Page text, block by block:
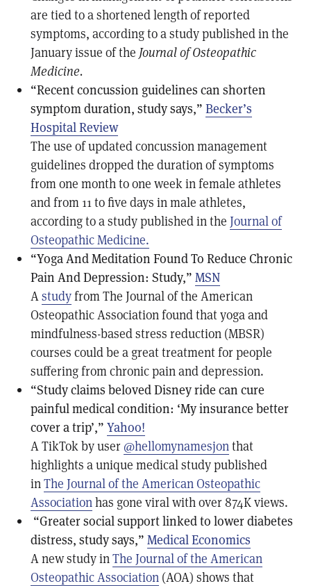
are tied to a shortened length of reported
symptoms, according to a study published in the
January issue of the Journal of Osteopathic
Medicine.
“Recent concussion guidelines can shorten
symptom duration, study says,” Becker’s
Hospital Review
The use of updated concussion management
guidelines dropped the duration of symptoms
from one month to one week in female athletes
and from 11 to five days in male athletes,
according to a study published in the Journal of
Osteopathic Medicine.
“Yoga And Meditation Found To Reduce Chronic
Pain And Depression: Study,” MSN
Astudyfrom The Journal of the American
Osteopathic Association found that yoga and
mindfulness-based stress reduction (MBSR)
courses could be a great treatment for people
suffering from chronic pain and depression.
“Study claims beloved Disney ride can cure
painful medical condition: ‘My insurance better
cover a trip’,” Yahoo!
A TikTok by user @hellomynamesjonthat
highlights a unique medical study published
inThe Journal of the American Osteopathic
Associationhas gone viral with over 874K views.
“Greater social support linked to lower diabetes
distress, study says,” Medical Economics
A new study inThe Journal of the American
Osteopathic Association (AOA) shows that